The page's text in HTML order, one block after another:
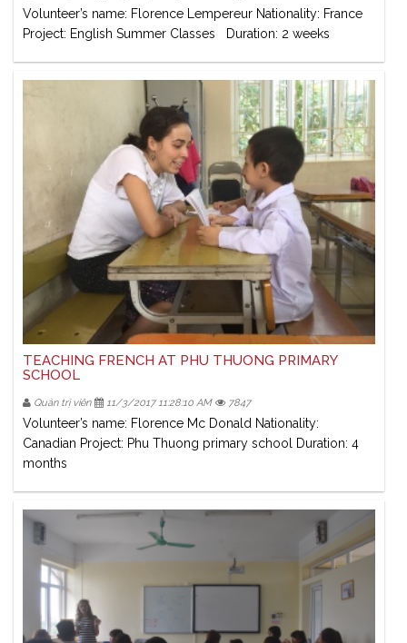
Volunteer’s name: Florence Lempereur Nationality: France
Project: English Summer Classes Duration: 2 weeks
TEACHING FRENCH AT PHU THUONG PRIMARY
SCHOOL
Quản trị viên 11/3/2017 11:28:10 AM 7847
Volunteer’s name: Florence Mc Donald Nationality:
Canadian Project: Phu Thuong primary school Duration: 4
months